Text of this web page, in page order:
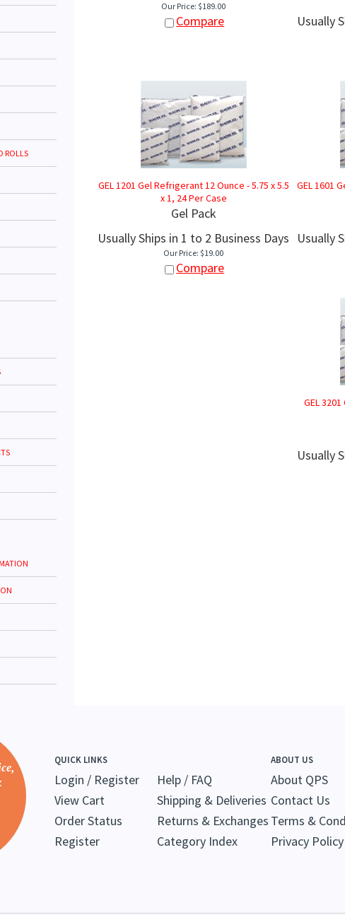
ROLLS
Our Price: $189.00
Compare
Usually
GEL 1201 Gel Refrigerant 12 Ounce - 5.75 x 5.5
x 1, 24 Per Case
Gel Pack
Usually Ships in 1 to 2 Business Days
Our Price: $19.00
Compare
GEL 1601
Usually
GEL
Usually
QUICK LINKS
Login / Register
View Cart
Order Status
Register
Help / FAQ
Shipping & Deliveries
Returns & Exchanges
Category Index
ABOUT US
About QPS
Contact Us
Terms &
Privacy Policy